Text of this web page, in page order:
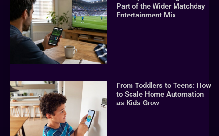
Part of the Wider Matchday
Entertainment Mix
From Toddlers to Teens: How
to Scale Home Automation
as Kids Grow